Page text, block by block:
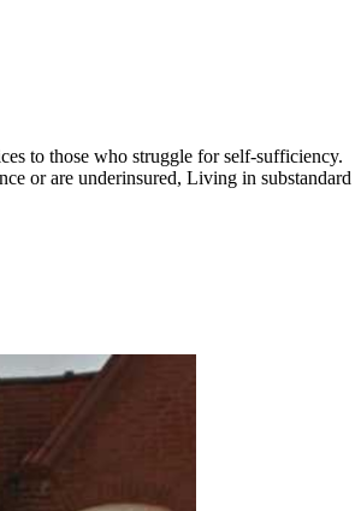
to those who struggle for self-sufficiency.
or are underinsured, Living in substandard